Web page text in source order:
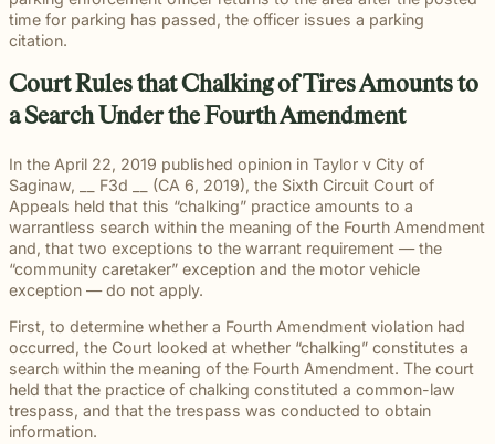
and
principled
counsel
each case
demands.
and direct
communication
case.
and
preparation
complex
cases
demand.
personal
and
matters.
Wrongful
Death
Families
facing the
profound
caused by
a death in
the family
naturally
have
questions.
Our
Sexual
Assault
These
matters
require a
level of
sensitivity
and
discretion
that not
every firm
is built to
Slip and
Fall
Business
and
property
duty to
maintain
reasonably
safe
conditions
important
role in
thoughtful
guidance
and
representation.
right way
for every
represent.
committed
to making
beyond
Exceptional
Educators
Our
Exceptional
program
recognizes
teachers,
paraprofessionals,
and school
staff who
preparation,
compassion,
focused
advocacy.
Every
our team
plays an
important
role in
helping
clients
pursue
justice.
pursuing
meaningful
their
behalf.
moments
of their
Michigan.
and
wellness,
and
causes,
believe
strong
are built
through
and giving
back.
time for parking has passed, the officer issues a parking
citation.
Court Rules that Chalking of Tires Amounts to
a Search Under the Fourth Amendment
In the April 22, 2019 published opinion in Taylor v City of
Saginaw,
__ F3d __ (CA 6, 2019), the Sixth Circuit Court of
Appeals held that this “chalking” practice amounts to a
warrantless search within the meaning of the Fourth Amendment
and, that two exceptions to the warrant requirement — the
“community caretaker” exception and the motor vehicle
exception — do not apply.
First, to determine whether a Fourth Amendment violation had
occurred, the Court looked at whether “chalking” constitutes a
search within the meaning of the Fourth Amendment. The court
held that the practice of chalking constituted a common-law
trespass, and that the trespass was conducted to obtain
information.